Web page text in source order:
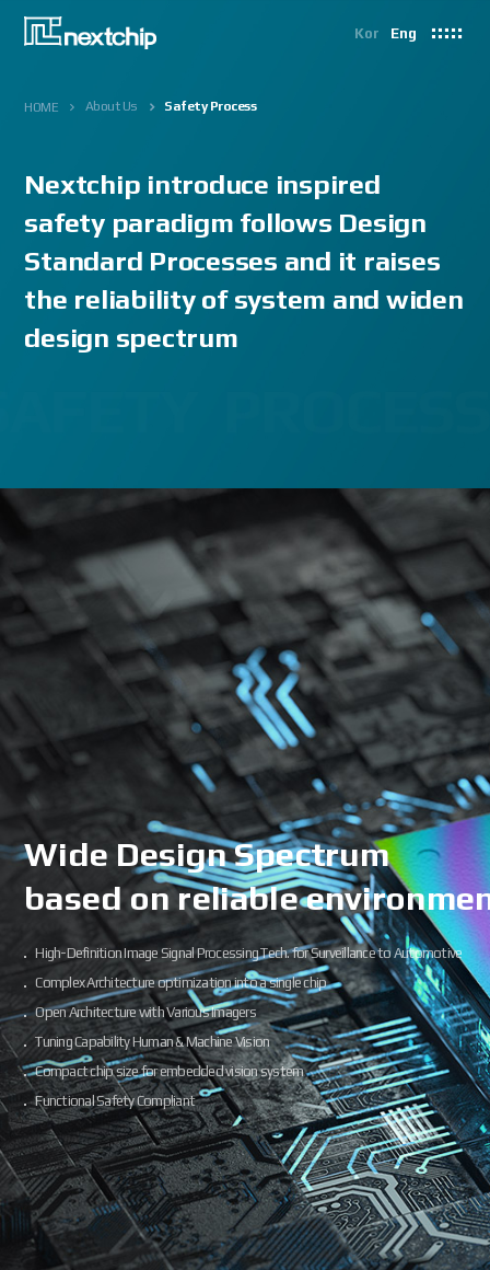
Kor Eng
HOME About Us Safety Process
Nextchip introduce inspired
safety paradigm follows Design
Standard Processes and it raises
the reliability of system and widen
design spectrum
Wide Design Spectrum
based on reliable
High-Definition Image Signal Processing Tech. for Surveillance to Automotive
Complex Architecture optimization into a single chip
Open Architecture with Various Imagers
Tuning Capability Human & Machine Vision
Compact chip size for embedded vision system
Functional Safety Compliant